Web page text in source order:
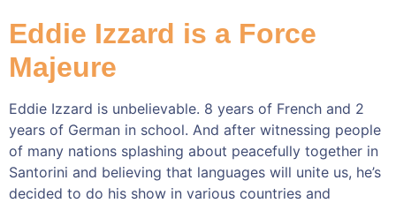
Eddie Izzard is a Force
Majeure
Eddie Izzard is unbelievable. 8 years of French and 2
years of German in school. And after witnessing people
of many nations splashing about peacefully together in
Santorini and believing that languages will unite us, he’s
decided to do his show in various countries and